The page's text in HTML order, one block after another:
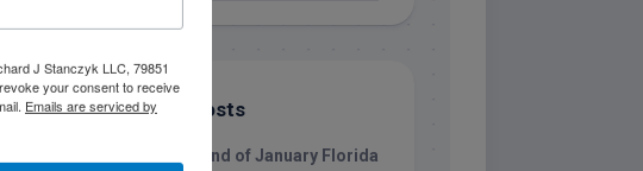
Recent Posts
1/31/26 End of January Florida
J Stanczyk LLC, 79851
your consent to receive
Emails are serviced by